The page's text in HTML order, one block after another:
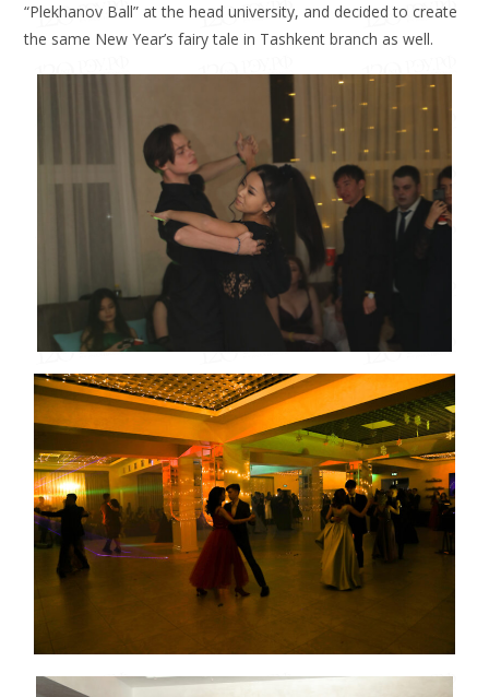
“Plekhanov Ball” at the head university, and decided to create
the same New Year’s fairy tale in Tashkent branch as well.